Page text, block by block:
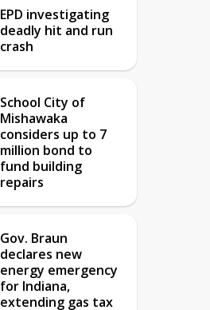
EPD investigating
deadly hit and run
crash
School City of
Mishawaka
considers up to 7
million bond to
fund building
repairs
Gov. Braun
declares new
energy emergency
for Indiana,
extending gas tax